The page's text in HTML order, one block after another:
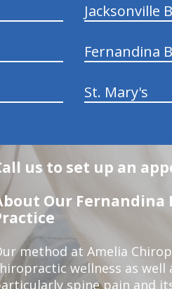
Jacksonville
Fernandina
St. Mary's
us to set up an
Our Fernandina
method at Amelia
wellness as
spine pain and